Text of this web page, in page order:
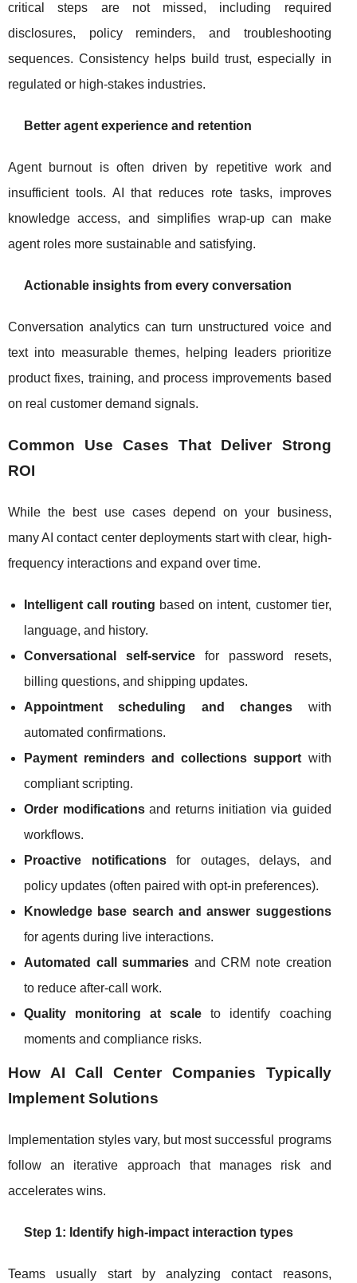
critical steps are not missed, including required
disclosures, policy reminders, and troubleshooting
sequences. Consistency helps build trust, especially in
regulated or high-stakes industries.
Better agent experience and retention
Agent burnout is often driven by repetitive work and
insufficient tools. AI that reduces rote tasks, improves
knowledge access, and simplifies wrap-up can make
agent roles more sustainable and satisfying.
Actionable insights from every conversation
Conversation analytics can turn unstructured voice and
text into measurable themes, helping leaders prioritize
product fixes, training, and process improvements based
on real customer demand signals.
Common Use Cases That Deliver Strong
ROI
While the best use cases depend on your business,
many AI contact center deployments start with clear, high-
frequency interactions and expand over time.
Intelligent call routing based on intent, customer tier,
language, and history.
Conversational self-service for password resets,
billing questions, and shipping updates.
Appointment scheduling and changes with
automated confirmations.
Payment reminders and collections support with
compliant scripting.
Order modificationsand returns initiation via guided
workflows.
Proactive notificationsfor outages, delays, and
policy updates (often paired with opt-in preferences).
Knowledge base search and answer suggestions
for agents during live interactions.
Automated call summaries and CRM note creation
to reduce after-call work.
Quality monitoring at scale to identify coaching
moments and compliance risks.
How AI Call Center Companies Typically
Implement Solutions
Implementation styles vary, but most successful programs
follow an iterative approach that manages risk and
accelerates wins.
Step 1: Identify high-impact interaction types
Teams usually start by analyzing contact reasons,